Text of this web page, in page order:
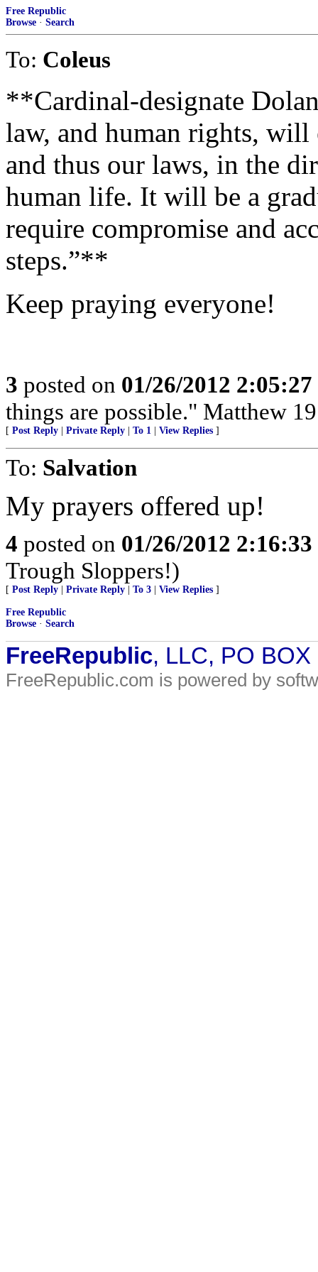
Free Republic
Browse · Search
To: Coleus
**Cardinal-designate
law, and human rights, will
and thus our laws, in the
human life. It will be a
require compromise and
steps.”**
Keep praying everyone!
3 posted on 01/26/2012
things are possible." Matthew
[ Post Reply Private Reply To 1 View Replies ]
To: Salvation
My prayers offered up!
4 posted on 01/26/2012
Trough Sloppers!)
[ Post Reply Private Reply To 3 View Replies ]
Free Republic
Browse · Search
FreeRepublic, LLC, PO
FreeRepublic.com is powered by